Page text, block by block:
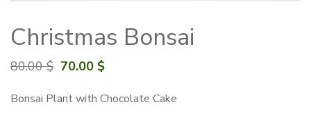
Christmas Bonsai
80.00$ Original
70.00 $Current
Bonsai Plant with Chocolate Cake